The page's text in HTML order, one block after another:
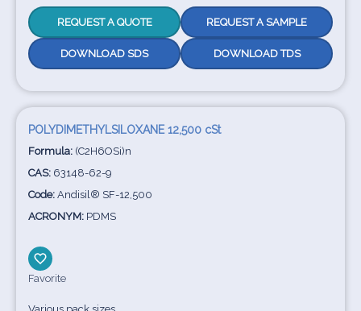
REQUEST A QUOTE REQUEST A SAMPLE
DOWNLOAD SDS DOWNLOAD TDS
POLYDIMETHYLSILOXANE 12,500 cSt
Formula: (C2H6OSi)n
CAS: 63148-62-9
Code: Andisil® SF-12,500
ACRONYM: PDMS
Favorite